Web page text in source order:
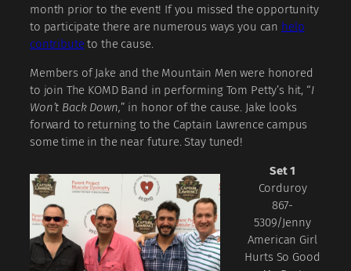
month prior to the event! If you missed the opportunity
to participate there are numerous ways you can help
contributeto the cause.
Members of Jake and the Mountain Men were honored
to join The KOMD Band in performing Tom Petty’s hit, “I
Won’t Back Down,” in honor of the cause. Jake looks
forward to returning to the Captain Lawrence campus
some time in the near future. Stay tuned!
Set 1
Corduroy
867-
5309/Jenny
American Girl
Hurts So Good